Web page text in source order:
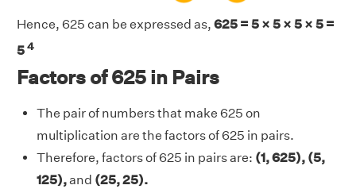
Hence, 625 can be expressed as, 625 = 5 × 5 × 5 × 5 =
54
Factors of 625 in Pairs
The pair of numbers that make 625 on
multiplication are the factors of 625 in pairs.
Therefore, factors of 625 in pairs are: (1, 625), (5,
125),and (25, 25).